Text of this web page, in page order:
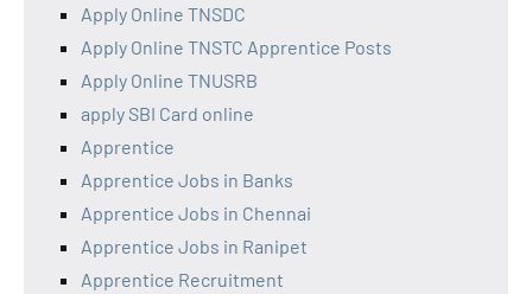
Apply Online TNSDC
Apply Online TNSTC Apprentice Posts
Apply Online TNUSRB
apply SBI Card online
Apprentice
Apprentice Jobs in Banks
Apprentice Jobs in Chennai
Apprentice Jobs in Ranipet
Apprentice Recruitment